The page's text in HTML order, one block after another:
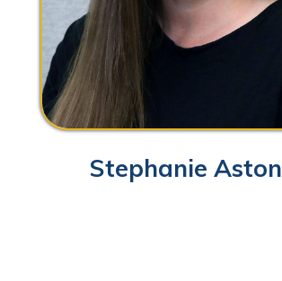
Stephanie Aston